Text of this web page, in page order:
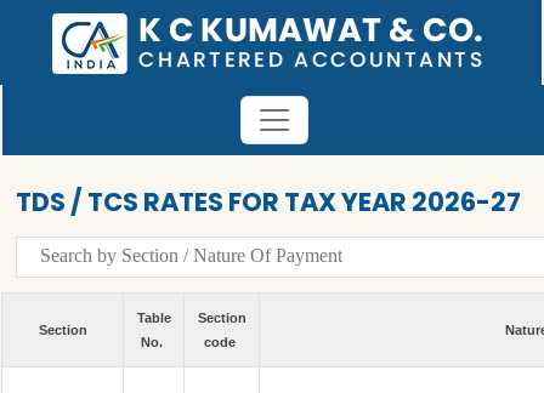
TDS / TCS RATES FOR TAX YEAR 2026-27
Section
Table
No.
Section
code